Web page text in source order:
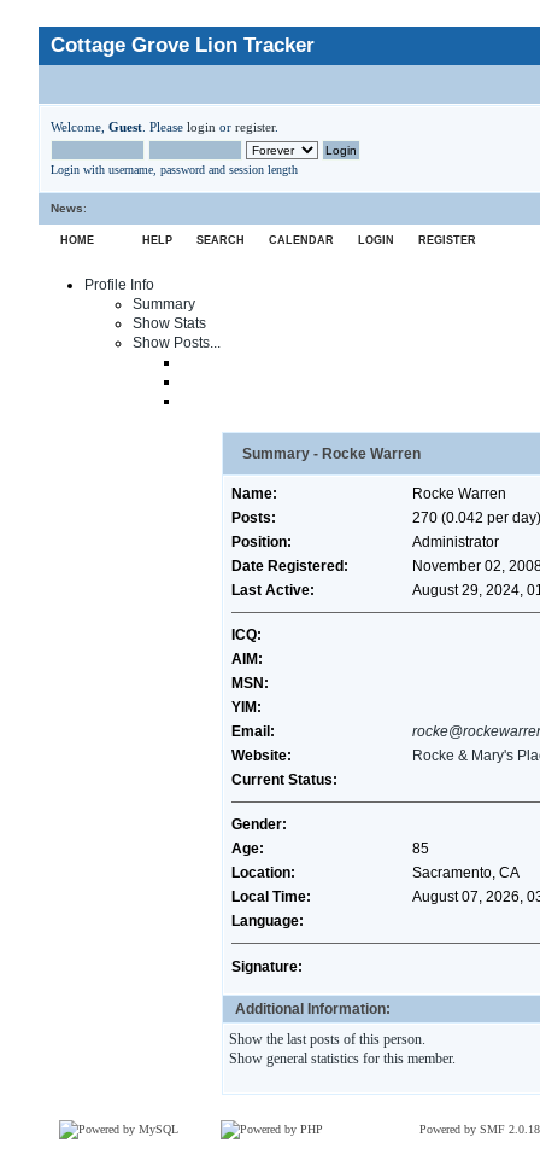
Cottage Grove Lion Tracker
Welcome, Guest . Please login or register.
Login with username, password and session length
News:
HOME HELP SEARCH CALENDAR LOGIN REGISTER
Profile Info
Summary
Show Stats
Show Posts...
Summary - Rocke Warren
Name:
Rocke Warren
Posts:
270 (0.042 per day)
Position:
Administrator
Date Registered:
November 02,
Last Active:
August 29, 2024,
ICQ:
AIM:
MSN:
YIM:
Email:
Website:
Rocke & Mary's
Current Status:
Gender:
Age:
85
Location:
Sacramento, CA
Local Time:
August 07, 2026,
Language:
Signature:
Additional Information:
Show the last posts of this person.
Show general statistics for this member.
Powered by SMF 2.0.18